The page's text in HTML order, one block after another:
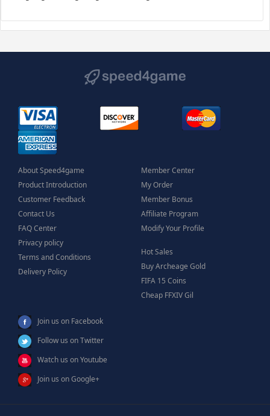
About Speed4game
Product Introduction
Customer Feedback
Contact Us
FAQ Center
Privacy policy
Terms and Conditions
Delivery Policy
Member Center
My Order
Member Bonus
Affiliate Program
Modify Your Profile
Hot Sales
Buy Archeage Gold
FIFA 15 Coins
Cheap FFXIV Gil
Join us on Facebook
Follow us on Twitter
Watch us on Youtube
Join us on Google+